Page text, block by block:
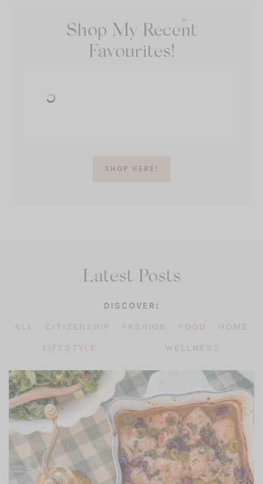
Shop My Recent
Favourites!
SHOP HERE!
Latest Posts
DISCOVER:
ALL
CITIZENSHIP FASHION FOOD
HOME
LIFESTYLE
WELLNESS